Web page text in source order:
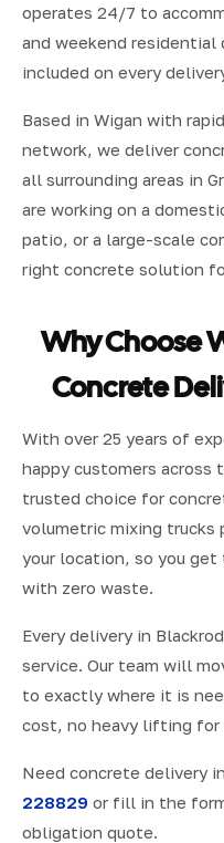
operates 24/7 to
and weekend residential
included on every
Based in Wigan with
network, we deliver
all surrounding areas in
are working on a
patio, or a large-scale
right concrete solution
Why Choose
Concrete
With over 25 years of
happy customers across
trusted choice for
volumetric mixing trucks
your location, so you
with zero waste.
Every delivery in
service. Our team will
to exactly where it is
cost, no heavy lifting for
Need concrete delivery
228829 or fill in the
obligation quote.